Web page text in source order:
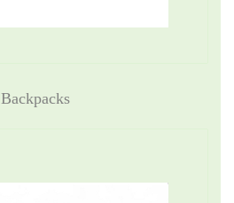
Backpacks